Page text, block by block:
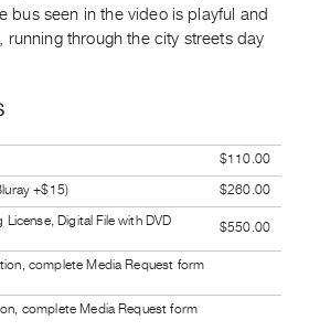
bus seen in the video is playful and
running through the city streets day
$110.00
+$15)
$260.00
Digital File with DVD
$550.00
complete Media Request form
complete Media Request form